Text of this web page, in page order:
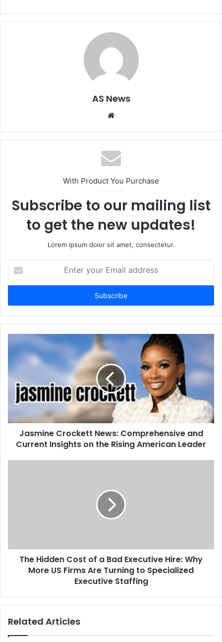
AS News
Website
With Product You Purchase
Subscribe to our mailing list
to get the new updates!
Lorem ipsum dolor sit amet, consectetur.
your
Email
Jasmine Crockett News: Comprehensive and
Current Insights on the Rising American Leader
The Hidden Cost of a Bad Executive Hire: Why
More US Firms Are Turning to Specialized
Executive Staffing
Related Articles